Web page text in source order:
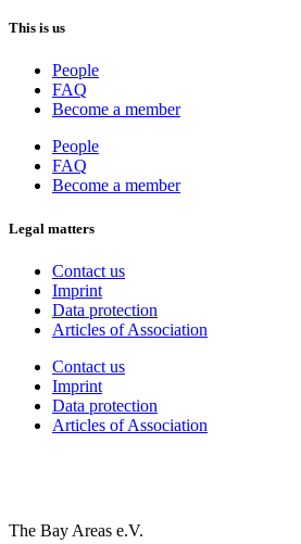
This is us
People
FAQ
Become a member
People
FAQ
Become a member
Legal matters
Contact us
Imprint
Data protection
Articles of Association
Contact us
Imprint
Data protection
Articles of Association
The Bay Areas e.V.